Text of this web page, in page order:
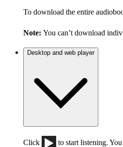
To download the entire
Note: You can’t download
Desktop and web player
Click to start listening.